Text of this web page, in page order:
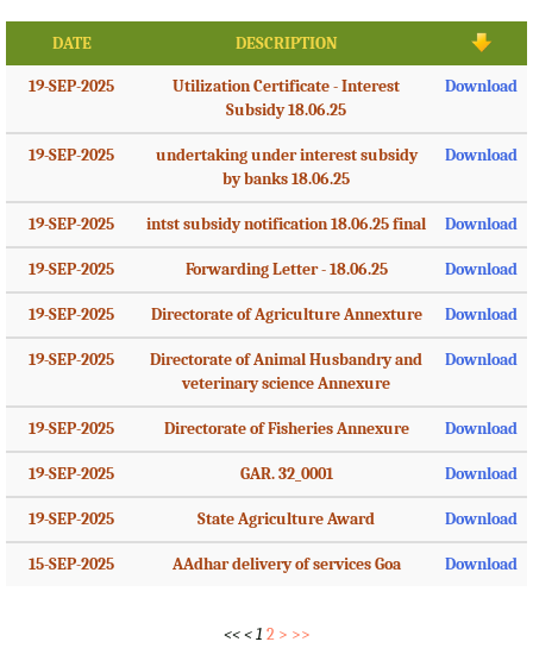
DATE DESCRIPTION
19-SEP-2025
Utilization Certificate - Interest
Subsidy 18.06.25
Download
19-SEP-2025
undertaking under interest subsidy
by banks 18.06.25
Download
19-SEP-2025 intst subsidy notification 18.06.25 final Download
19-SEP-2025 Forwarding Letter - 18.06.25 Download
19-SEP-2025 Directorate of Agriculture Annexture Download
19-SEP-2025
Directorate of Animal Husbandry and
veterinary science Annexure
Download
19-SEP-2025 Directorate of Fisheries Annexure Download
19-SEP-2025 GAR. 32_0001 Download
19-SEP-2025 State Agriculture Award Download
15-SEP-2025 AAdhar delivery of services Goa Download
<< < 1 2 > >>